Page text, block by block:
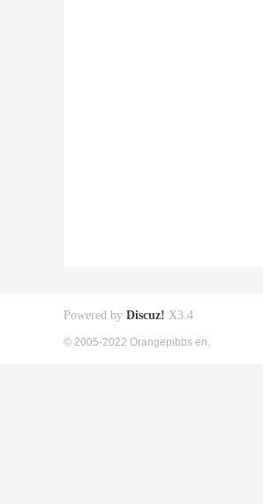
Powered by Discuz! X3.4
© 2005-2022 Orangepibbs en.